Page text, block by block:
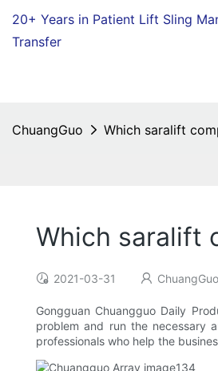
20+ Years in Patient Lift Sling
Transfer
ChuangGuo Which saralift
Which saralift
2021-03-31 ChuangGuo
Gongguan Chuangguo Daily
problem and run the necessary
professionals who help the